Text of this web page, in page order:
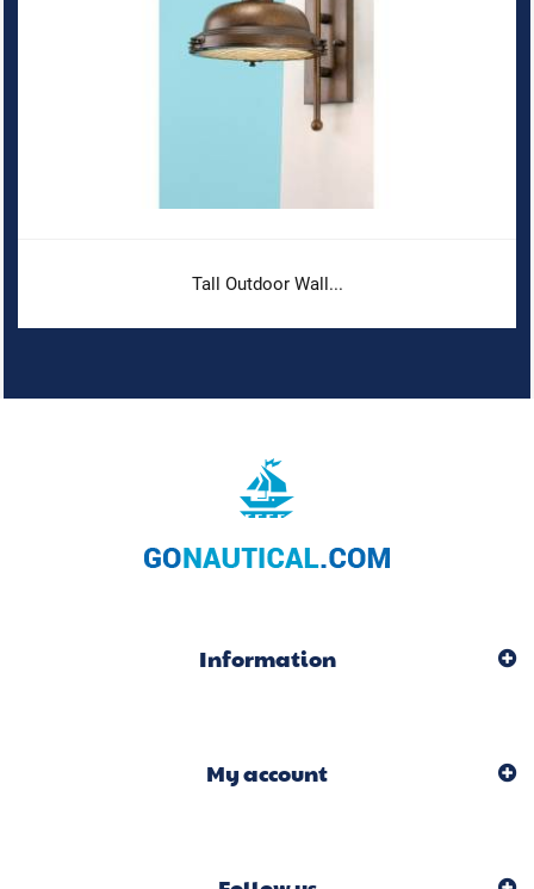
Tall Outdoor Wall...
Information
My account